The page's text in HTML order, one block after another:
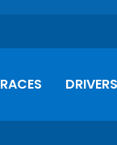
RACES DRIVERS